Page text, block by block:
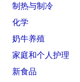
制热与制冷
化学
奶牛养殖
家庭和个人护理
新食品